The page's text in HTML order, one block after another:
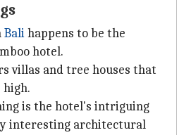
Balihappens to be the
hotel.
villas and tree houses that
high.
is the hotel's intriguing
interesting architectural